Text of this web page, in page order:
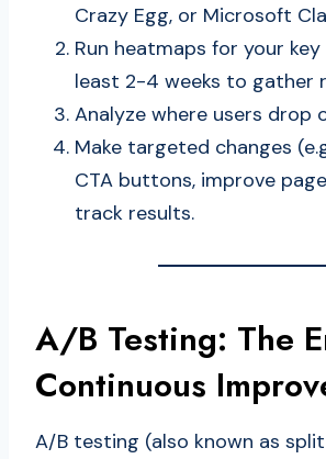
Crazy Egg, or Microsoft
Run heatmaps for your
least 2-4 weeks to gather
Analyze where users drop
Make targeted changes
CTA buttons, improve
track results.
A/B Testing: The
Continuous
A/B testing (also known as